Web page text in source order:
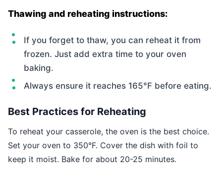
Thawing and reheating instructions:
If you forget to thaw, you can reheat it from
frozen. Just add extra time to your oven
baking.
Always ensure it reaches 165°F before eating.
Best Practices for Reheating
To reheat your casserole, the oven is the best choice.
Set your oven to 350°F. Cover the dish with foil to
keep it moist. Bake for about 20-25 minutes.